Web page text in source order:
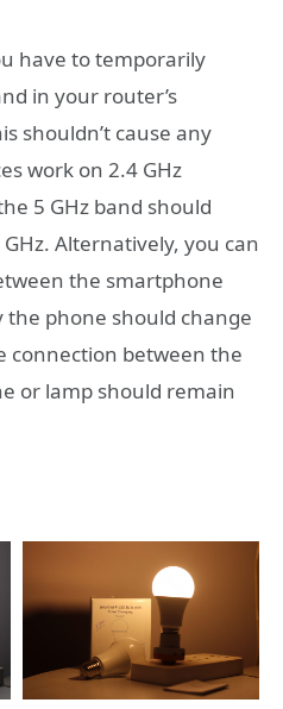
have to temporarily
in your router’s
shouldn’t cause any
work on 2.4 GHz
5 GHz band should
Alternatively, you can
the smartphone
phone should change
connection between the
or lamp should remain